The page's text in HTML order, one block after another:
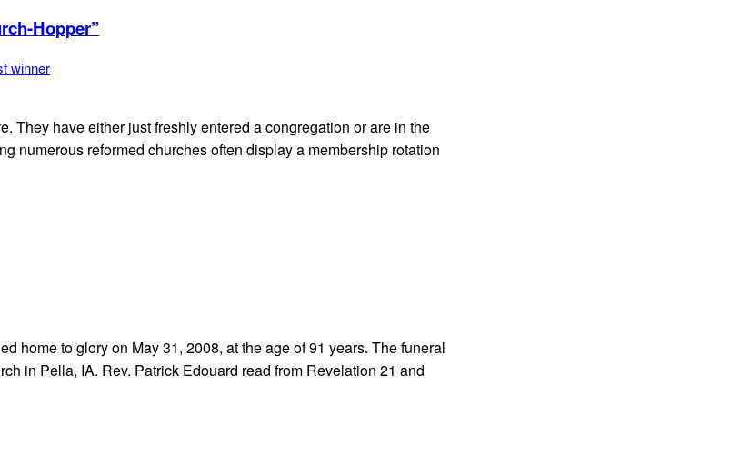
Hopper”
winner
They have either just freshly entered a congregation or are in the
numerous reformed churches often display a membership rotation
home to glory on May 31, 2008, at the age of 91 years. The funeral
in Pella, IA. Rev. Patrick Edouard read from Revelation 21 and